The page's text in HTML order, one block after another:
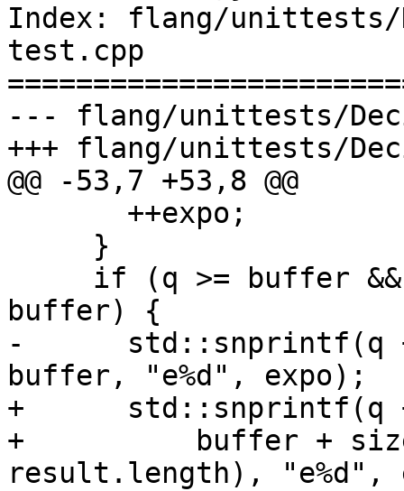
Index: flang/unittests/
test.cpp
--- flang/unittests/
+++ flang/unittests/
@@ -53,7 +53,8 @@
buffer) {
-      std::snprintf(q
buffer, "e%d", expo);
+      std::snprintf(q
+          buffer +
result.length), "e%d",